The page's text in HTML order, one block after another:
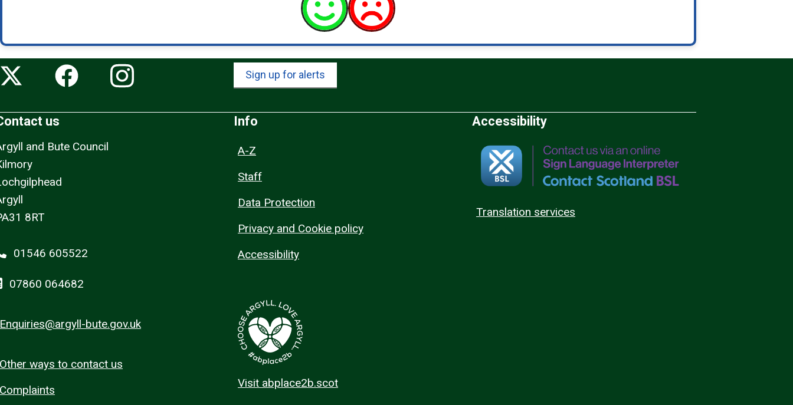
Sign up for alerts
us
and Bute Council
8RT
01546 605522
07860 064682
Enquiries@argyll-bute.gov.uk
Other ways to contact us
Complaints
Info
A-Z
Staff
Data Protection
Privacy and Cookie policy
Accessibility
Visit abplace2b.scot
Accessibility
Translation services